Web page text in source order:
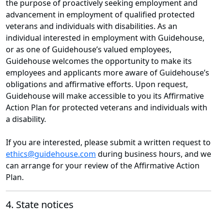
the purpose of proactively seeking employment and
advancement in employment of qualified protected
veterans and individuals with disabilities. As an
individual interested in employment with Guidehouse,
or as one of Guidehouse’s valued employees,
Guidehouse welcomes the opportunity to make its
employees and applicants more aware of Guidehouse’s
obligations and affirmative efforts. Upon request,
Guidehouse will make accessible to you its Affirmative
Action Plan for protected veterans and individuals with
a disability.
If you are interested, please submit a written request to
ethics@guidehouse.com during business hours, and we
can arrange for your review of the Affirmative Action
Plan.
4. State notices